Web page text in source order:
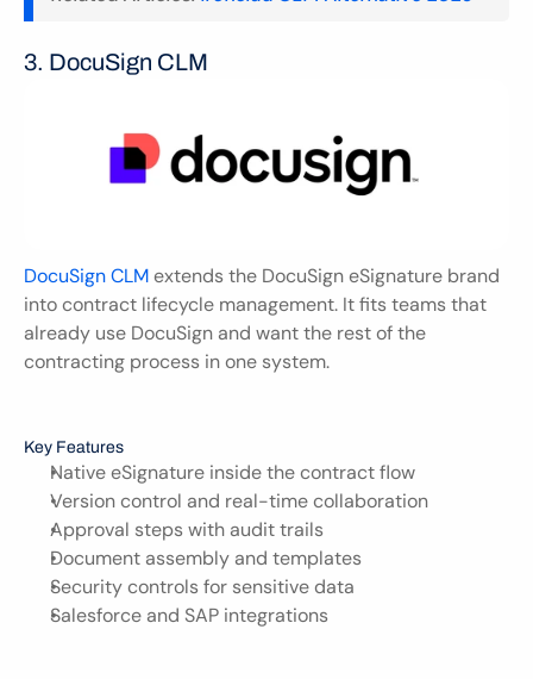
3. DocuSign CLM
DocuSign CLM extends the DocuSign eSignature brand
into contract lifecycle management. It fits teams that
already use DocuSign and want the rest of the
contracting process in one system.
Key Features
Native eSignature inside the contract flow
Version control and real-time collaboration
Approval steps with audit trails
Document assembly and templates
Security controls for sensitive data
Salesforce and SAP integrations